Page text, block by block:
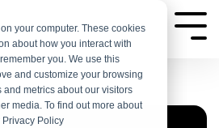
your computer. These cookies
about how you interact with
you. We use this
and customize your browsing
metrics about our visitors
media. To find out more about
Policy